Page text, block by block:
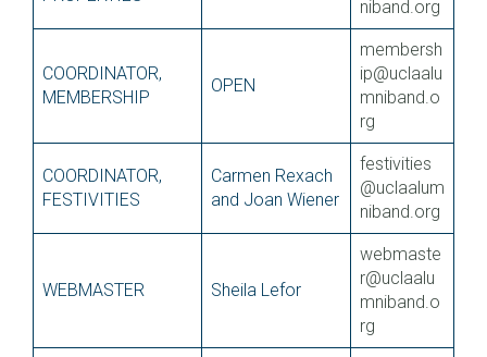
niband.org
COORDINATOR,
MEMBERSHIP
OPEN
membersh
ip@uclaalu
mniband.o
rg
COORDINATOR,
FESTIVITIES
Carmen Rexach
and Joan Wiener
festivities
@uclaalum
niband.org
WEBMASTER Sheila Lefor
webmaste
r@uclaalu
mniband.o
rg